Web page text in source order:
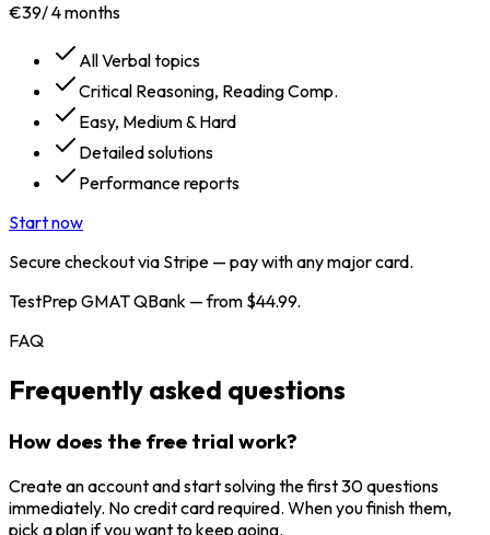
€39/4 months
All Verbal topics
Critical Reasoning, Reading Comp.
Easy, Medium & Hard
Detailed solutions
Performance reports
Start now
Secure checkout via Stripe — pay with any major card.
TestPrep GMAT QBank — from $44.99.
FAQ
Frequently asked questions
How does the free trial work?
Create an account and start solving the first 30 questions
immediately. No credit card required. When you finish them,
pick a plan if you want to keep going.